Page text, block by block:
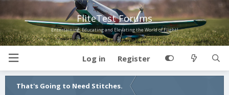
FliteTest Forums
Entertaining, Educating and Elevating the World of Flight!
Log in Register
That's Going to Need Stitches.